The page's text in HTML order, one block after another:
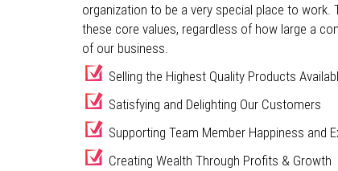
organization to be a very special place to
these core values, regardless of how large a
of our business.
Selling the Highest Quality Products
Satisfying and Delighting Our Customers
Supporting Team Member Happiness and
Creating Wealth Through Profits & Growth